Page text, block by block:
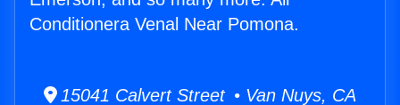
Conditionera Venal Near Pomona.
15041 Calvert Street • Van Nuys, CA